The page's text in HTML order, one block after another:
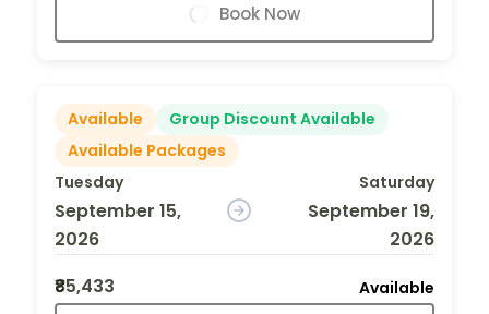
Book Now
Available
Group Discount Available
Available Packages
Tuesday
September 15,
2026
Saturday
September 19,
2026
₹85,433
Available